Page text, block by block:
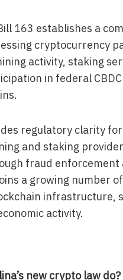
163 establishes a
cryptocurrency
activity, staking
in federal
regulatory clarity
and staking
fraud
a growing number
infrastructure,
activity.
new crypto law do?